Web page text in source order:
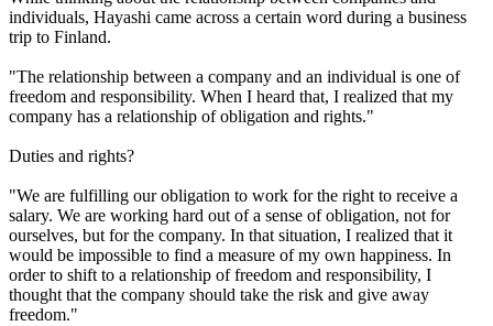
individuals, Hayashi came across a certain word during a business
trip to Finland.
"The relationship between a company and an individual is one of
freedom and responsibility. When I heard that, I realized that my
company has a relationship of obligation and rights."
Duties and rights?
"We are fulfilling our obligation to work for the right to receive a
salary. We are working hard out of a sense of obligation, not for
ourselves, but for the company. In that situation, I realized that it
would be impossible to find a measure of my own happiness. In
order to shift to a relationship of freedom and responsibility, I
thought that the company should take the risk and give away
freedom."